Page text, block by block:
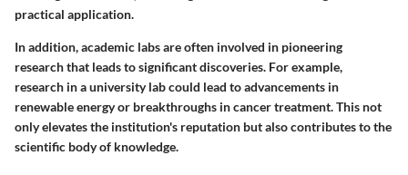
practical application.
In addition, academic labs are often involved in pioneering
research that leads to significant discoveries. For example,
research in a university lab could lead to advancements in
renewable energy or breakthroughs in cancer treatment. This not
only elevates the institution's reputation but also contributes to the
scientific body of knowledge.